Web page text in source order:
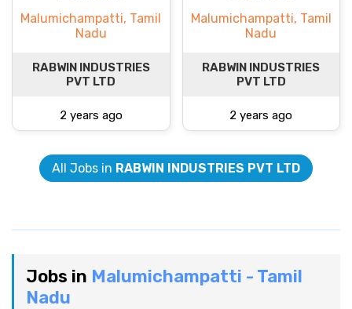
Malumichampatti, Tamil
Nadu
RABWIN INDUSTRIES
PVT LTD
2 years ago
Malumichampatti, Tamil
Nadu
RABWIN INDUSTRIES
PVT LTD
2 years ago
All Jobs in RABWIN INDUSTRIES PVT LTD
Jobs in Malumichampatti - Tamil
Nadu